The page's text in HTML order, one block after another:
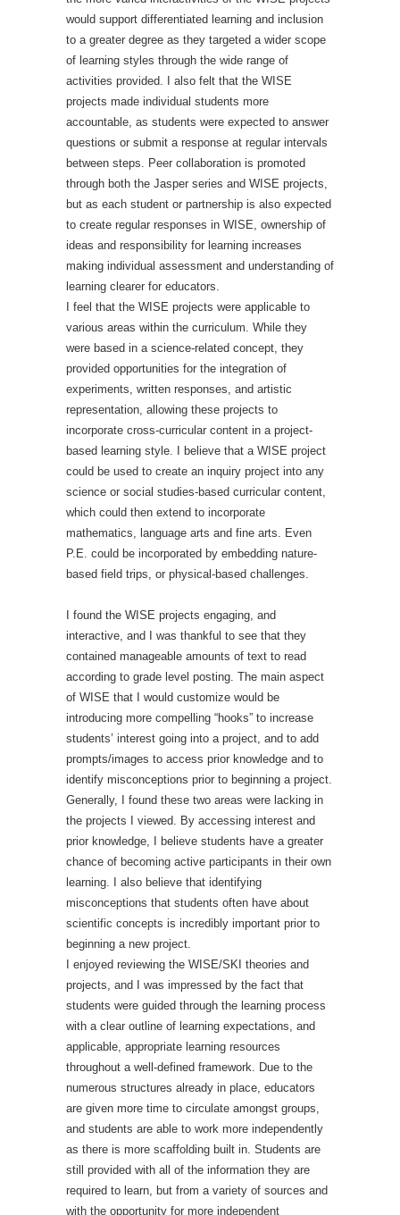
would support differentiated learning and inclusion
to a greater degree as they targeted a wider scope
of learning styles through the wide range of
activities provided. I also felt that the WISE
projects made individual students more
accountable, as students were expected to answer
questions or submit a response at regular intervals
between steps. Peer collaboration is promoted
through both the Jasper series and WISE projects,
but as each student or partnership is also expected
to create regular responses in WISE, ownership of
ideas and responsibility for learning increases
making individual assessment and understanding of
learning clearer for educators.
I feel that the WISE projects were applicable to
various areas within the curriculum. While they
were based in a science-related concept, they
provided opportunities for the integration of
experiments, written responses, and artistic
representation, allowing these projects to
incorporate cross-curricular content in a project-
based learning style. I believe that a WISE project
could be used to create an inquiry project into any
science or social studies-based curricular content,
which could then extend to incorporate
mathematics, language arts and fine arts. Even
P.E. could be incorporated by embedding nature-
based field trips, or physical-based challenges.
I found the WISE projects engaging, and
interactive, and I was thankful to see that they
contained manageable amounts of text to read
according to grade level posting. The main aspect
of WISE that I would customize would be
introducing more compelling “hooks” to increase
students’ interest going into a project, and to add
prompts/images to access prior knowledge and to
identify misconceptions prior to beginning a project.
Generally, I found these two areas were lacking in
the projects I viewed. By accessing interest and
prior knowledge, I believe students have a greater
chance of becoming active participants in their own
learning. I also believe that identifying
misconceptions that students often have about
scientific concepts is incredibly important prior to
beginning a new project.
I enjoyed reviewing the WISE/SKI theories and
projects, and I was impressed by the fact that
students were guided through the learning process
with a clear outline of learning expectations, and
applicable, appropriate learning resources
throughout a well-defined framework. Due to the
numerous structures already in place, educators
are given more time to circulate amongst groups,
and students are able to work more independently
as there is more scaffolding built in. Students are
still provided with all of the information they are
required to learn, but from a variety of sources and
with the opportunity for more independent